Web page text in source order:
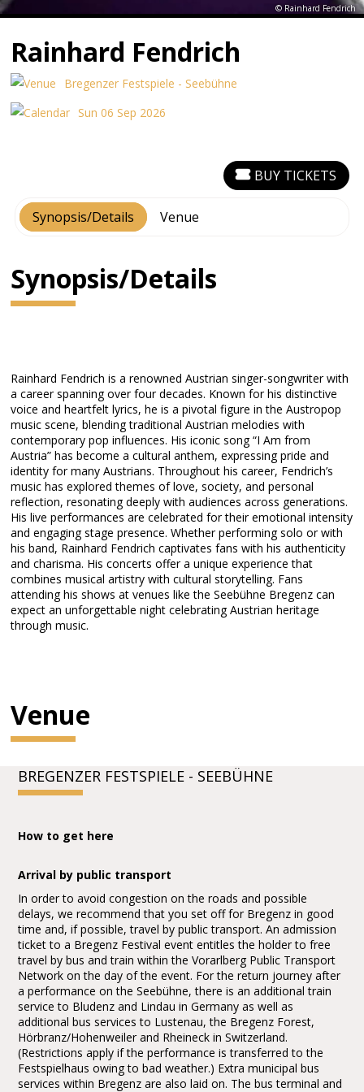
© Rainhard Fendrich
Rainhard Fendrich
Bregenzer Festspiele - Seebühne
Sun 06 Sep 2026
Synopsis/Details Venue
BUY TICKETS
Synopsis/Details
Rainhard Fendrich is a renowned Austrian singer-songwriter with
a career spanning over four decades. Known for his distinctive
voice and heartfelt lyrics, he is a pivotal figure in the Austropop
music scene, blending traditional Austrian melodies with
contemporary pop influences. His iconic song “I Am from
Austria” has become a cultural anthem, expressing pride and
identity for many Austrians. Throughout his career, Fendrich’s
music has explored themes of love, society, and personal
reflection, resonating deeply with audiences across generations.
His live performances are celebrated for their emotional intensity
and engaging stage presence. Whether performing solo or with
his band, Rainhard Fendrich captivates fans with his authenticity
and charisma. His concerts offer a unique experience that
combines musical artistry with cultural storytelling. Fans
attending his shows at venues like the Seebühne Bregenz can
expect an unforgettable night celebrating Austrian heritage
through music.
Venue
BREGENZER FESTSPIELE - SEEBÜHNE
How to get here
Arrival by public transport
In order to avoid congestion on the roads and possible
delays, we recommend that you set off for Bregenz in good
time and, if possible, travel by public transport. An admission
ticket to a Bregenz Festival event entitles the holder to free
travel by bus and train within the Vorarlberg Public Transport
Network on the day of the event. For the return journey after
a performance on the Seebühne, there is an additional train
service to Bludenz and Lindau in Germany as well as
additional bus services to Lustenau, the Bregenz Forest,
Hörbranz/Hohenweiler and Rheineck in Switzerland.
(Restrictions apply if the performance is transferred to the
Festspielhaus owing to bad weather.) Extra municipal bus
services within Bregenz are also laid on. The bus terminal and